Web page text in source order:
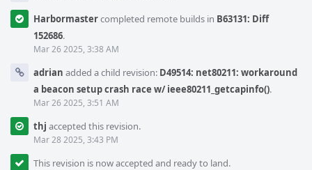
Harbormastercompleted remote builds in B63131: Diff
152686.
Mar 26 2025, 3:38 AM
adrian added a child revision: D49514: net80211: workaround
a beacon setup crash race w/ ieee80211_getcapinfo().
Mar 26 2025, 3:51 AM
thj accepted this revision.
Mar 28 2025, 3:43 PM
This revision is now accepted and ready to land.